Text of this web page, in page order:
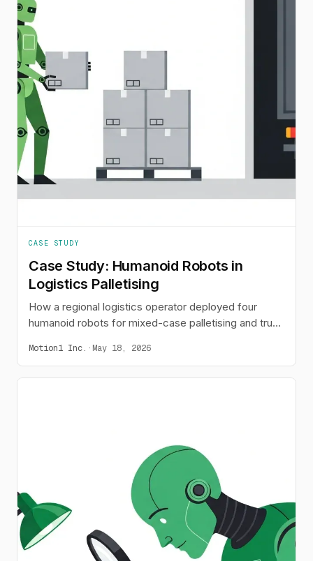
CASE STUDY
Case Study: Humanoid Robots in
Logistics Palletising
How a regional logistics operator deployed four
humanoid robots for mixed-case palletising and truck
Motion1 Inc. · May 18, 2026